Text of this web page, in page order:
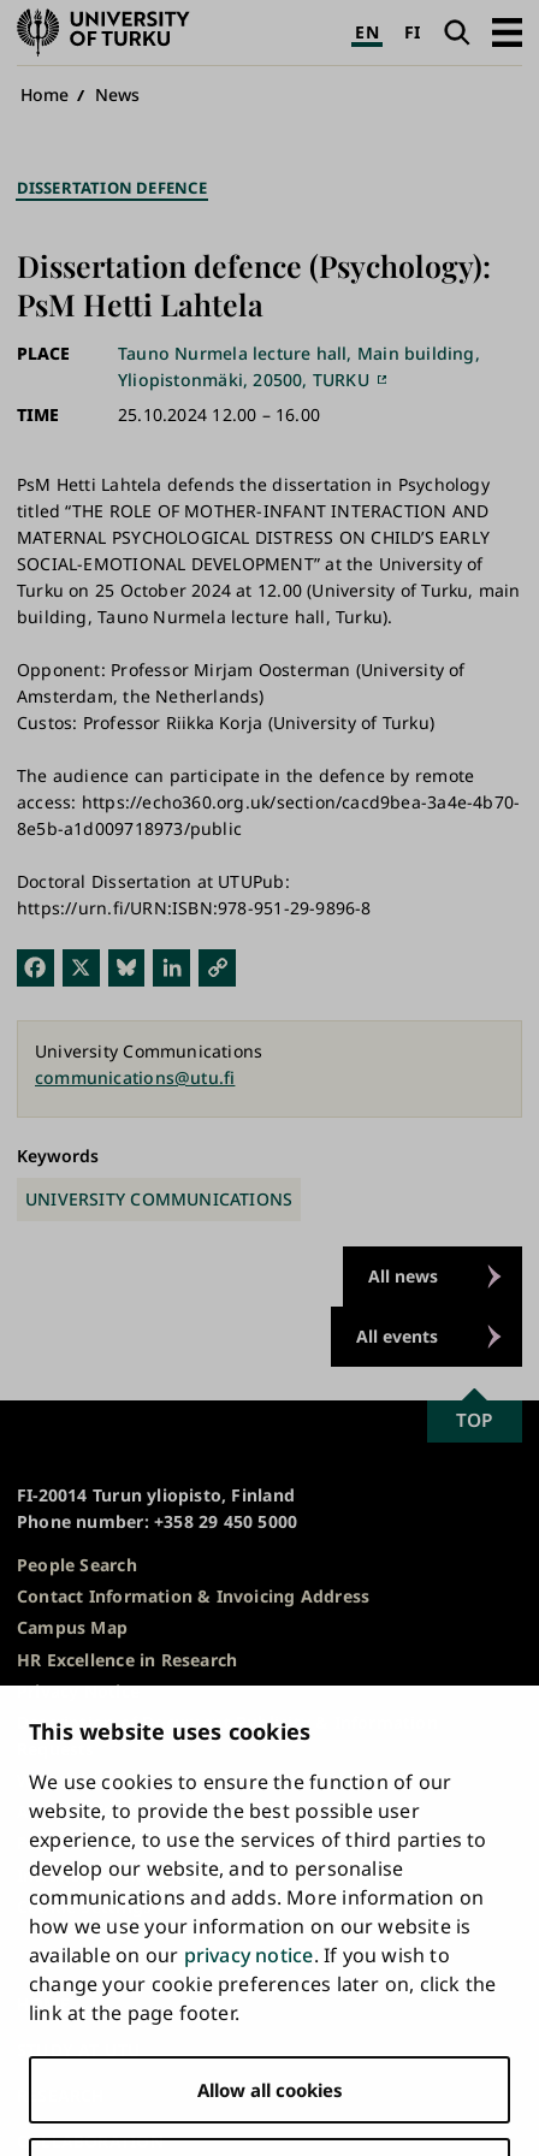
This website uses cookies
We use cookies to ensure the function of our
website, to provide the best possible user
experience, to use the services of third parties to
develop our website, and to personalise
communications and adds. More information on
how we use your information on our website is
available on our privacy notice. If you wish to
change your cookie preferences later on, click the
link at the page footer.
Allow all cookies
University
of
Turku
EN FI SearchOpen
Breadcrumb
Home News
DISSERTATION DEFENCE
Dissertation defence (Psychology):
PsM Hetti Lahtela
PLACE
Tauno Nurmela lecture hall, Main building,
Yliopistonmäki, 20500, TURKU
TIME
25.10.2024 12.00 – 16.00
Fac
ok
Blu
y
Link
n
Link
PsM Hetti Lahtela defends the dissertation in Psychology
titled “THE ROLE OF MOTHER-INFANT INTERACTION AND
MATERNAL PSYCHOLOGICAL DISTRESS ON CHILD’S EARLY
SOCIAL-EMOTIONAL DEVELOPMENT” at the University of
Turku on 25 October 2024 at 12.00 (University of Turku, main
building, Tauno Nurmela lecture hall, Turku).
Opponent: Professor Mirjam Oosterman (University of
Amsterdam, the Netherlands)
Custos: Professor Riikka Korja (University of Turku)
The audience can participate in the defence by remote
access: https://echo360.org.uk/section/cacd9bea-3a4e-4b70-
8e5b-a1d009718973/public
Doctoral Dissertation at UTUPub:
https://urn.fi/URN:ISBN:978-951-29-9896-8
University Communications
communications@utu.fi
Keywords
UNIVERSITY COMMUNICATIONS
All news
All events
FI-20014 Turun yliopisto, Finland
Phone number: +358 29 450 5000
People Search
Contact Information & Invoicing Address
Campus Map
HR Excellence in Research
Privacy Notice
Description of Document Publicity & Information
Requests
Whistleblowing
Accessibility Statement
Feedback
Intranet & Online Tools
Cookie Settings
Main
navigation
at
HOME
COLLABORATION
University
of
on
University
of
Turku
on
University
Turku
on
University
Turku
on
Youtube
University
of
Turku
on
Linkedin
University
on
Tiktok
SCROLL
TO
TOP